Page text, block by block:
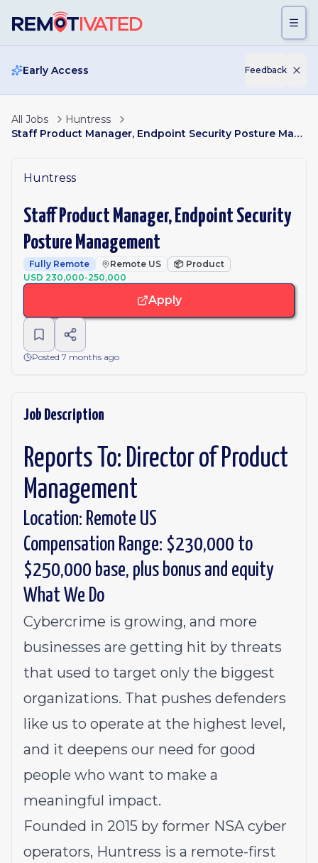
Early Access Feedback
All Jobs
Huntress
Staff Product Manager, Endpoint Security Posture Management
Huntress
Staff Product Manager, Endpoint Security
Posture Management
Fully Remote Remote US 📦 Product
USD 230,000-250,000
Apply
Posted 7 months ago
Job Description
Reports To: Director of Product
Management
Location: Remote US
Compensation Range: $230,000 to
$250,000 base, plus bonus and equity
What We Do
Cybercrime is growing, and more
businesses are getting hit by threats
that used to target only the biggest
organizations. That pushes defenders
like us to operate at the highest level,
and it deepens our need for good
people who want to make a
meaningful impact.
Founded in 2015 by former NSA cyber
operators, Huntress is a remote-first